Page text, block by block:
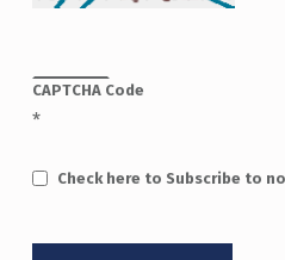
CAPTCHA Code
*
Check here to Subscribe to